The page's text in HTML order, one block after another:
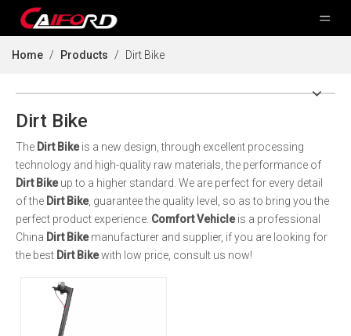
Home / Products / Dirt Bike
Dirt Bike
The Dirt Bikeis a new design, through excellent processing
technology and high-quality raw materials, the performance of
Dirt Bikeup to a higher standard. We are perfect for every detail
of the Dirt Bike, guarantee the quality level, so as to bring you the
perfect product experience. Comfort Vehicleis a professional
China Dirt Bikemanufacturer and supplier, if you are looking for
the best Dirt Bikewith low price, consult us now!